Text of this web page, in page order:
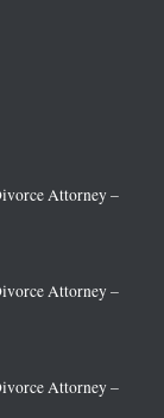
Attorney –
Attorney –
Attorney –